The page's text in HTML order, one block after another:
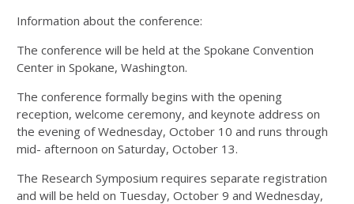
Information about the conference:
The conference will be held at the Spokane Convention
Center in Spokane, Washington.
The conference formally begins with the opening
reception, welcome ceremony, and keynote address on
the evening of Wednesday, October 10 and runs through
mid- afternoon on Saturday, October 13.
The Research Symposium requires separate registration
and will be held on Tuesday, October 9 and Wednesday,